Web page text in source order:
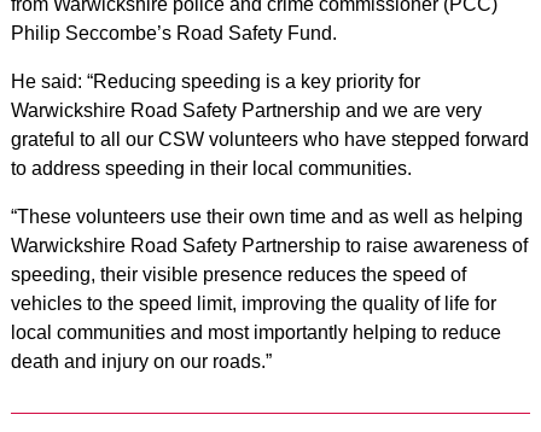
Philip Seccombe’s Road Safety Fund.
He said: “Reducing speeding is a key priority for
Warwickshire Road Safety Partnership and we are very
grateful to all our CSW volunteers who have stepped forward
to address speeding in their local communities.
“These volunteers use their own time and as well as helping
Warwickshire Road Safety Partnership to raise awareness of
speeding, their visible presence reduces the speed of
vehicles to the speed limit, improving the quality of life for
local communities and most importantly helping to reduce
death and injury on our roads.”